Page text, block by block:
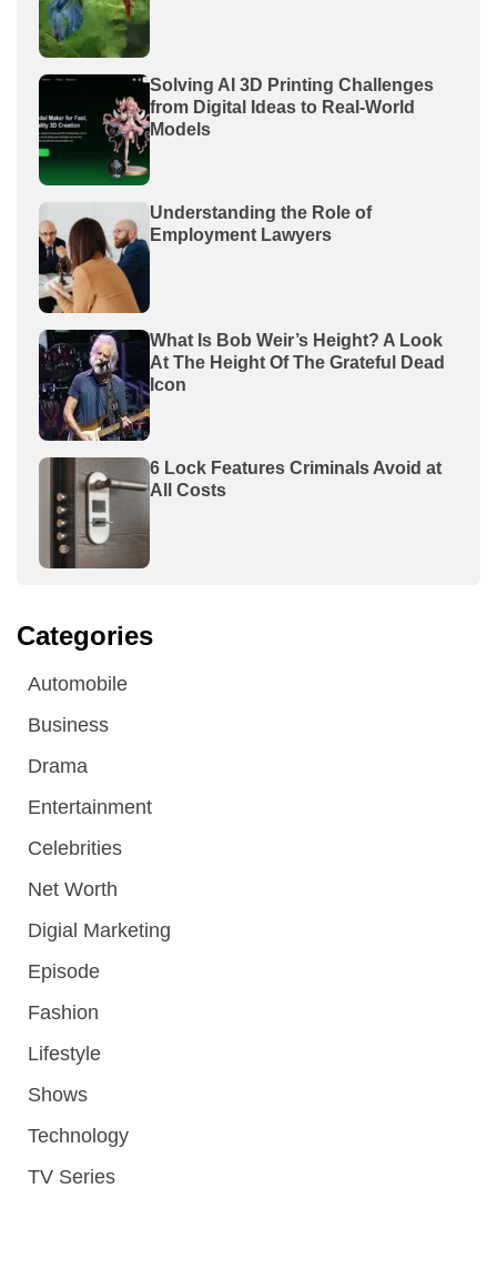
Solving AI 3D Printing Challenges
from Digital Ideas to Real-World
Models
Understanding the Role of
Employment Lawyers
What Is Bob Weir’s Height? A Look
At The Height Of The Grateful Dead
Icon
6 Lock Features Criminals Avoid at
All Costs
Categories
Automobile
Business
Drama
Entertainment
Celebrities
Net Worth
Digial Marketing
Episode
Fashion
Lifestyle
Shows
Technology
TV Series